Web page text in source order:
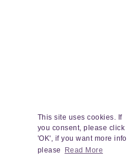
This site uses cookies. If
you consent, please click
'OK', if you want more info
please
Read More